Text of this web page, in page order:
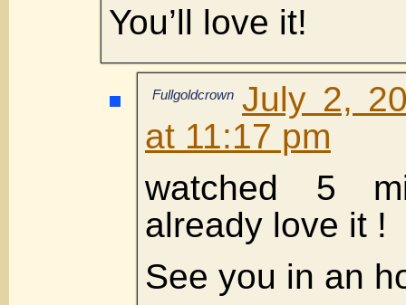
You’ll love it!
Fullgoldcrown July 2,
at 11:17 pm
watched 5
already love it !
See you in an